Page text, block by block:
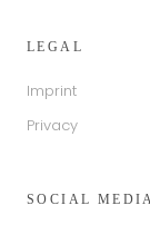
LEGAL
Imprint
Privacy
SOCIAL